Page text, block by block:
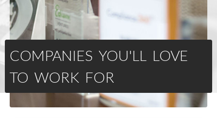
COMPANIES YOU'LL LOVE
TO WORK FOR